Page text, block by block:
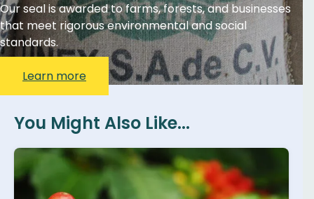
Our seal is awarded to farms, forests, and businesses
that meet rigorous environmental and social
standards.
Learn more
You Might Also Like...